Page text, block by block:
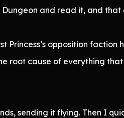
Dungeon and read it, and
Princess’s opposition faction
root cause of everything
sending it flying. Then I